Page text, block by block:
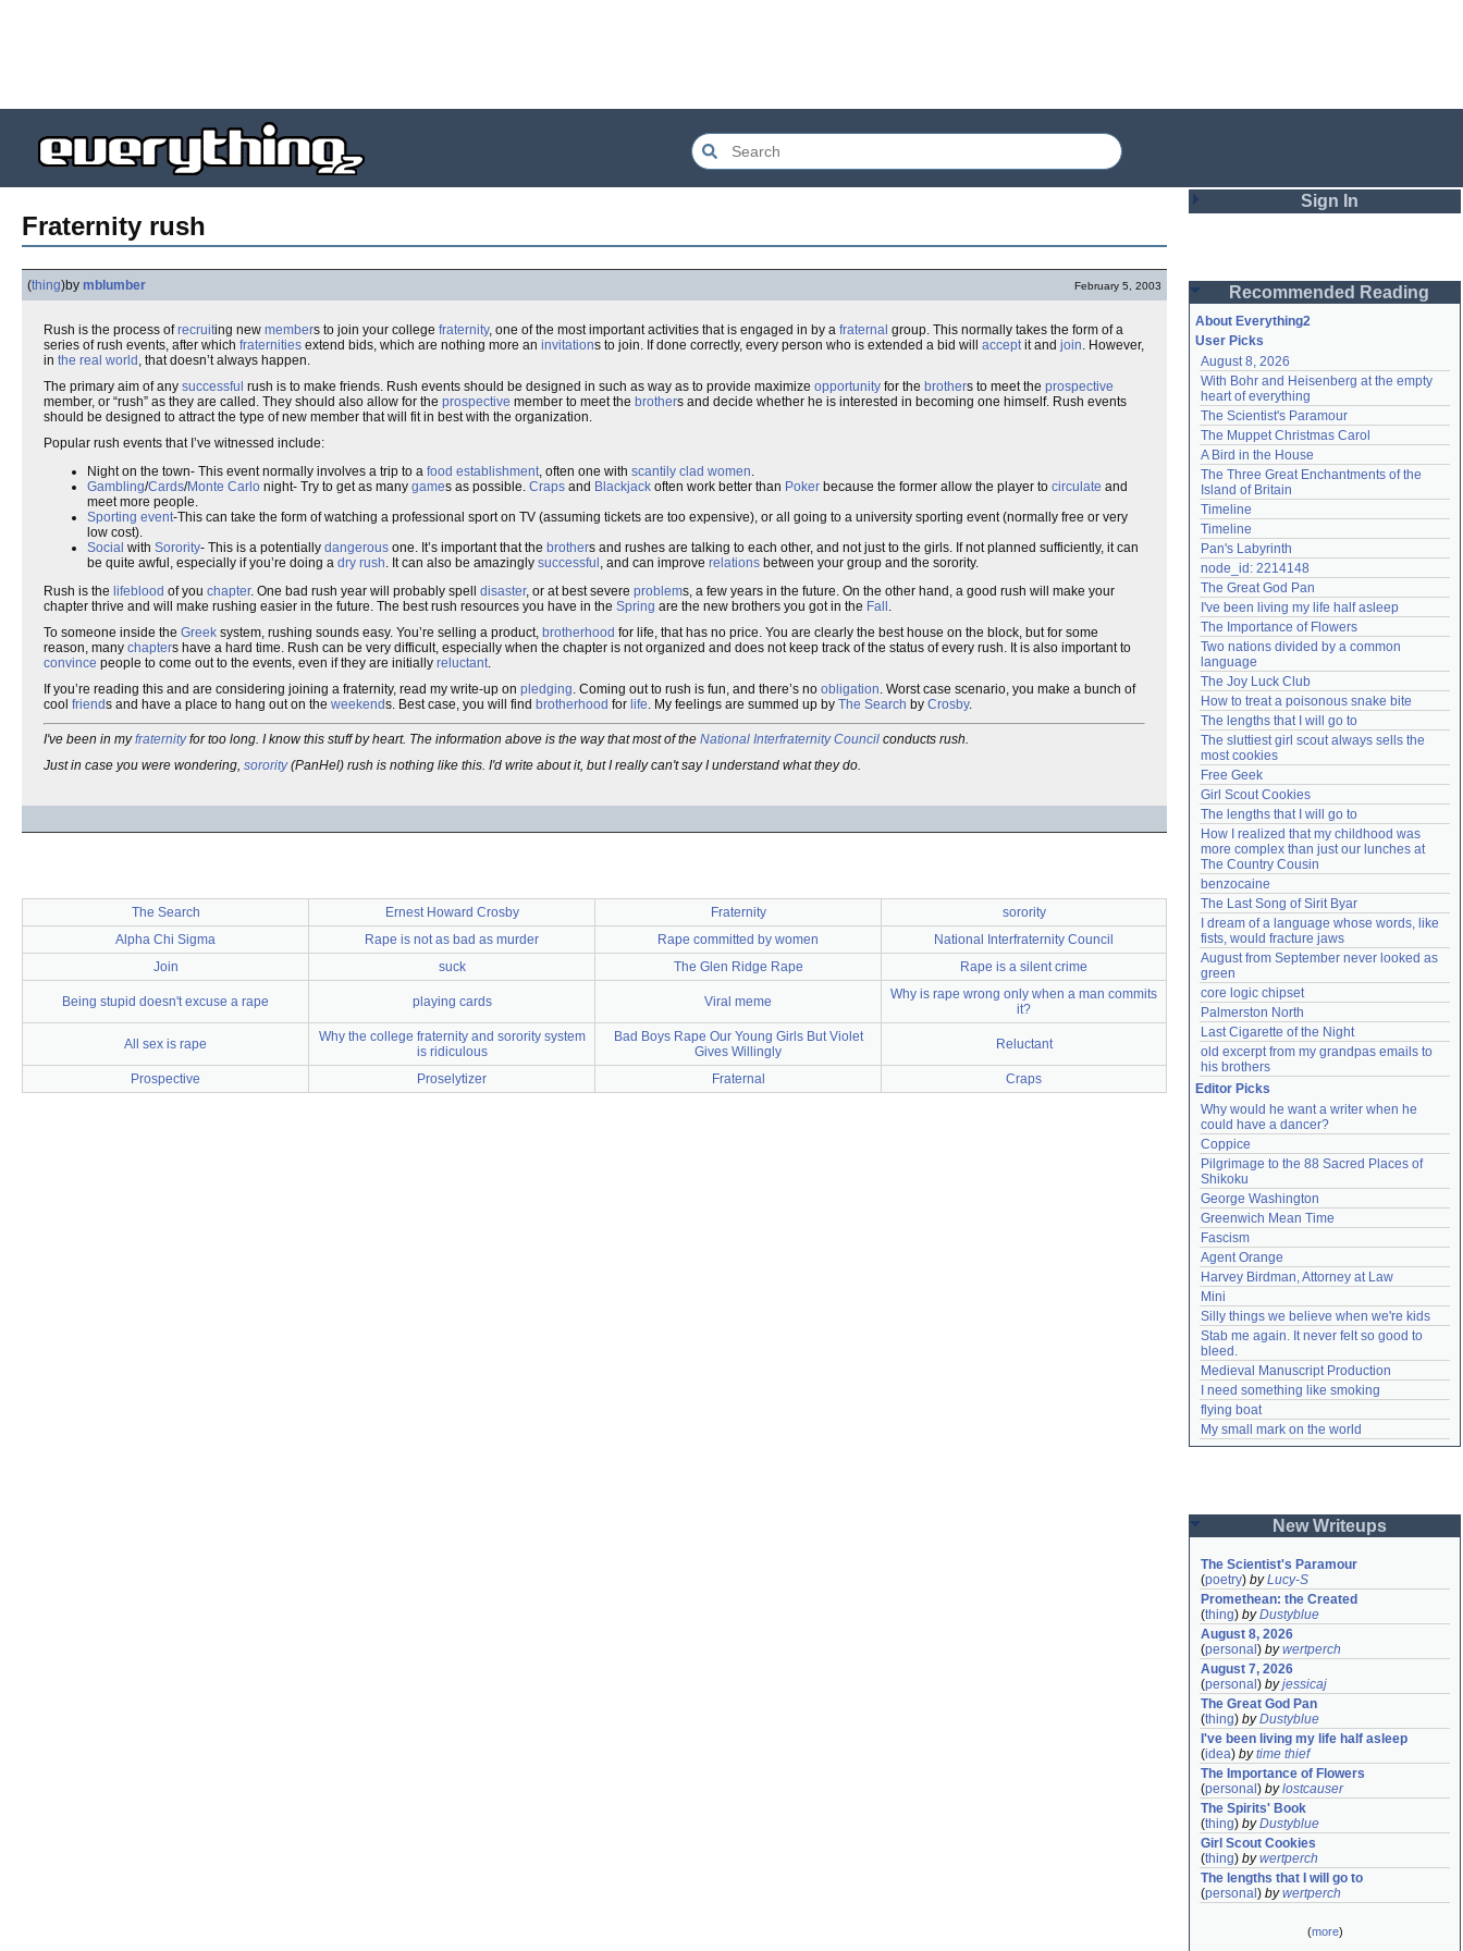
Fraternity rush
(thing)by mblumber February 5, 2003
Rush is the process ofrecruiting new members to join your college fraternity, one of the most important activities that is engaged in by a fraternal group. This normally takes the form of a
series of rush events, after which fraternities extend bids, which are nothing more an invitations to join. If done correctly, every person who is extended a bid will acceptit and join. However,
in the real world , that doesn’t always happen.
The primary aim of any successful rush is to make friends. Rush events should be designed in such as way as to provide maximize opportunity for the brothers to meet the prospective
member, or “rush” as they are called. They should also allow for the prospective member to meet the brothers and decide whether he is interested in becoming one himself. Rush events
should be designed to attract the type of new member that will fit in best with the organization.
Popular rush events that I’ve witnessed include:
Night on the town- This event normally involves a trip to a food establishment, often one with scantily clad women.
Gambling/Cards/Monte Carlo night- Try to get as many games as possible. Craps and Blackjack often work better than Poker because the former allow the player to circulate and
meet more people.
Sporting event-This can take the form of watching a professional sport on TV (assuming tickets are too expensive), or all going to a university sporting event (normally free or very
low cost).
Social with Sorority- This is a potentially dangerous one. It’s important that the brothers and rushes are talking to each other, and not just to the girls. If not planned sufficiently, it can
be quite awful, especially if you’re doing a dry rush. It can also be amazingly successful , and can improve relations between your group and the sorority.
Rush is the lifeblood of you chapter. One bad rush year will probably spell disaster, or at best severe problems, a few years in the future. On the other hand, a good rush will make your
chapter thrive and will make rushing easier in the future. The best rush resources you have in the Spring are the new brothers you got in the Fall .
To someone inside the Greek system, rushing sounds easy. You’re selling a product, brotherhood for life, that has no price. You are clearly the best house on the block, but for some
reason, many chapters have a hard time. Rush can be very difficult, especially when the chapter is not organized and does not keep track of the status of every rush. It is also important to
convince people to come out to the events, even if they are initially reluctant.
If you’re reading this and are considering joining a fraternity, read my write-up on pledging. Coming out to rush is fun, and there’s no obligation. Worst case scenario, you make a bunch of
cool friends and have a place to hang out on the weekends. Best case, you will find brotherhood for life. My feelings are summed up by The Search by Crosby.
I've been in myfraternityfor too long. I know this stuff by heart. The information above is the way that most of the National Interfraternity Council conducts rush.
Just in case you were wondering, sorority(PanHel) rush is nothing like this. I'd write about it, but I really can't say I understand what they do.
The Search Ernest Howard Crosby Fraternity
sorority
Alpha Chi Sigma
Rape is not as bad as murder Rape committed by women
National Interfraternity Council
Join
suck The Glen Ridge Rape Rape is a silent crime
Being stupid doesn't excuse a rape playing cards Viral meme
Why is rape wrong only when a man commits
it?
All sex is rape
Why the college fraternity and sorority system
is ridiculous
Bad Boys Rape Our Young Girls But Violet
Gives Willingly
Reluctant
Prospective Proselytizer Fraternal Craps
Sign In
Password
Remember me
Login
Lost password?
Create an account
Need help?accounthelp@everything2.com
Recommended Reading
About Everything2
User Picks
August 8, 2026
With Bohr and Heisenberg at the empty
heart of everything
The Scientist's Paramour
The Muppet Christmas Carol
A Bird in the House
The Three Great Enchantments of the
Island of Britain
Timeline
Timeline
Pan's Labyrinth
node_id: 2214148
The Great God Pan
I've been living my life half asleep
The Importance of Flowers
Two nations divided by a common
language
The Joy Luck Club
How to treat a poisonous snake bite
The lengths that I will go to
The sluttiest girl scout always sells the
most cookies
Free Geek
Girl Scout Cookies
The lengths that I will go to
How I realized that my childhood was
more complex than just our lunches at
The Country Cousin
benzocaine
The Last Song of Sirit Byar
I dream of a language whose words, like
fists, would fracture jaws
August from September never looked as
green
core logic chipset
Palmerston North
Last Cigarette of the Night
old excerpt from my grandpas emails to
his brothers
Editor Picks
Why would he want a writer when he
could have a dancer?
Coppice
Pilgrimage to the 88 Sacred Places of
Shikoku
George Washington
Greenwich Mean Time
Fascism
Agent Orange
Harvey Birdman, Attorney at Law
Mini
Silly things we believe when we're kids
Stab me again. It never felt so good to
bleed.
Medieval Manuscript Production
I need something like smoking
flying boat
My small mark on the world
New Writeups
The Scientist's Paramour
(poetry) byLucy-S
Promethean: the Created
(thing) byDustyblue
August 8, 2026
(personal ) bywertperch
August 7, 2026
(personal ) byjessicaj
The Great God Pan
(thing) byDustyblue
I've been living my life half asleep
(idea) bytime thief
The Importance of Flowers
(personal ) bylostcauser
The Spirits' Book
(thing) byDustyblue
Girl Scout Cookies
(thing) bywertperch
The lengths that I will go to
(personal ) bywertperch
(more)